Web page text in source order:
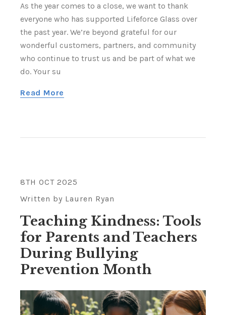
As the year comes to a close, we want to thank
everyone who has supported Lifeforce Glass over
the past year. We’re beyond grateful for our
wonderful customers, partners, and community
who continue to trust us and be part of what we
do. Your su
Read More
8TH OCT 2025
Written by Lauren Ryan
Teaching Kindness: Tools
for Parents and Teachers
During Bullying
Prevention Month